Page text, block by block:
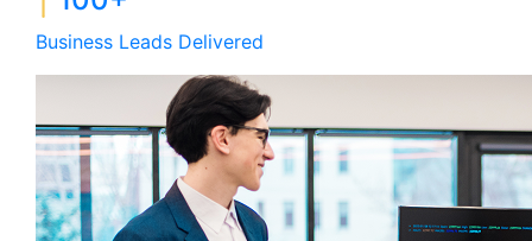
Business Leads Delivered